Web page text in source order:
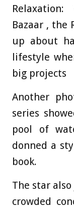
Bazaar , the
up about
lifestyle
big projects
Another
series
pool of
donned a
book.
The star
crowded